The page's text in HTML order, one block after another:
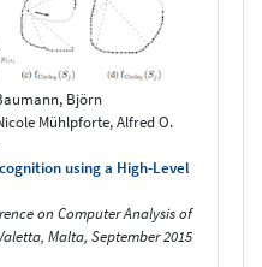
Björn
Mühlpforte, Alfred O.
using a High-Level
on Computer Analysis of
Malta, September 2015